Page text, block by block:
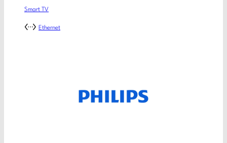
Smart TV
Ethernet